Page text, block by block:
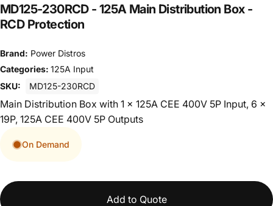
MD125-230RCD - 125A Main Distribution Box -
RCD Protection
Brand: Power Distros
Categories: 125A Input
SKU:
MD125-230RCD
Main Distribution Box with 1 x 125A CEE 400V 5P Input, 6 x
19P, 125A CEE 400V 5P Outputs
On Demand
Add to Quote